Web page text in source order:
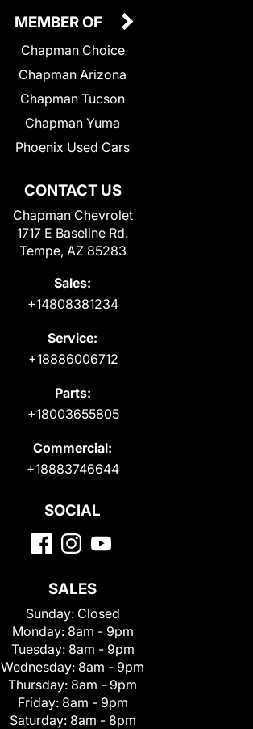
CONTACT US
Chapman Chevrolet
1717 E Baseline Rd.
Tempe, AZ 85283
Sales:
+14808381234
Service:
+18886006712
Parts:
+18003655805
Commercial:
+18883746644
MEMBER OF
Chapman Choice
Chapman Arizona
Chapman Tucson
Chapman Yuma
Phoenix Used Cars
SOCIAL
SALES
Sunday: Closed
Monday: 8am - 9pm
Tuesday: 8am - 9pm
Wednesday: 8am - 9pm
Thursday: 8am - 9pm
Friday: 8am - 9pm
Saturday: 8am - 8pm